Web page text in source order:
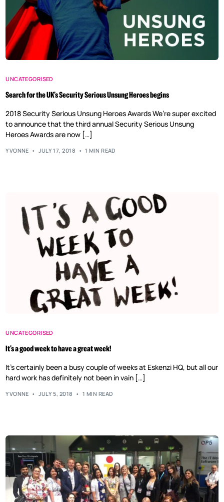
UNCATEGORISED
Search for the UK’s Security Serious Unsung Heroes begins
2018 Security Serious Unsung Heroes Awards We’re super excited
to announce that the third annual Security Serious Unsung
Heroes Awards are now […]
YVONNE JULY 17, 2018 1 MIN READ
UNCATEGORISED
It’s a good week to have a great week!
It’s certainly been a busy couple of weeks at Eskenzi HQ, but all our
hard work has definitely not been in vain […]
YVONNE JULY 5, 2018 1 MIN READ